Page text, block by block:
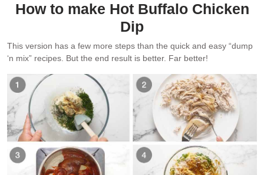
How to make Hot Buffalo Chicken
Dip
This version has a few more steps than the quick and easy “dump
‘n mix” recipes. But the end result is better. Far better!